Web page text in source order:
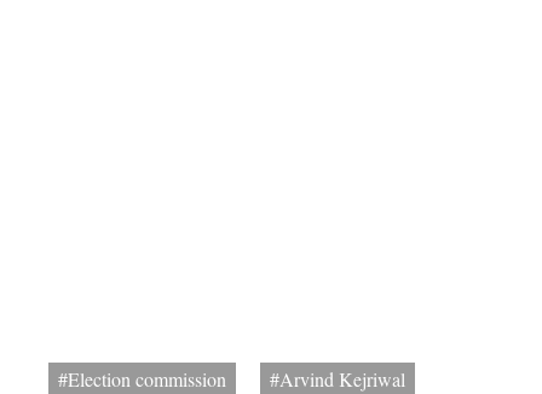
#Election commission
#Arvind Kejriwal